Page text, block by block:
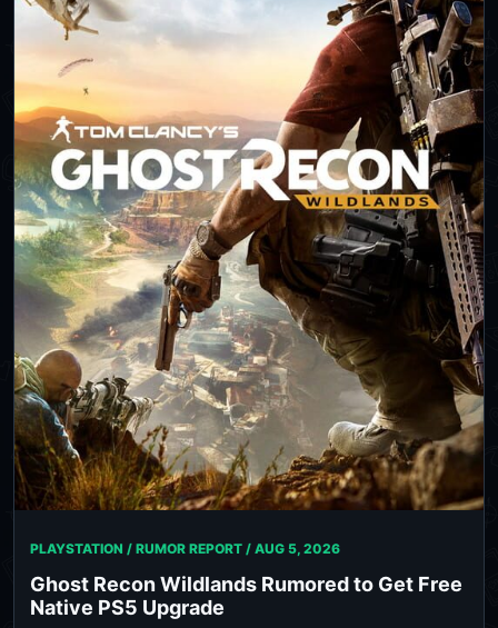
PLAYSTATION / RUMOR REPORT / AUG 5, 2026
Ghost Recon Wildlands Rumored to Get Free
Native PS5 Upgrade